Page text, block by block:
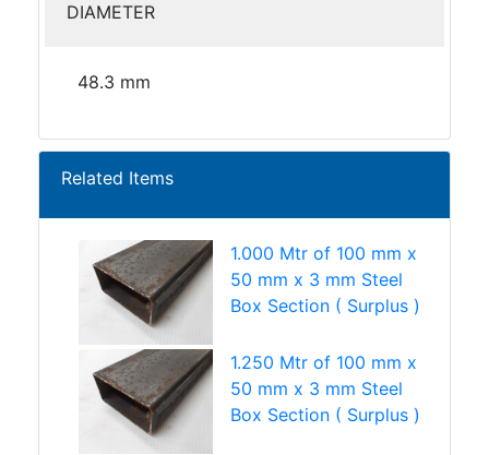
DIAMETER
48.3 mm
Related Items
1.000 Mtr of 100 mm x
50 mm x 3 mm Steel
Box Section ( Surplus )
1.250 Mtr of 100 mm x
50 mm x 3 mm Steel
Box Section ( Surplus )